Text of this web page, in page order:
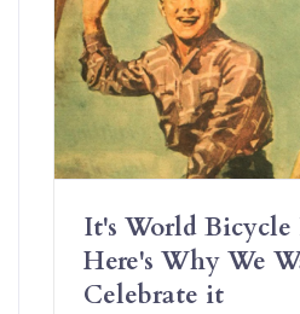
It's World
Here's Why We
Celebrate it